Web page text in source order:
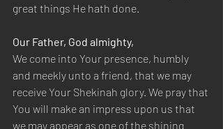
great things He hath done.
Our Father, God almighty,
We come into Your presence, humbly
and meekly unto a friend, that we may
receive Your Shekinah glory. We pray that
You will make an impress upon us that
we may appear as one of the shining